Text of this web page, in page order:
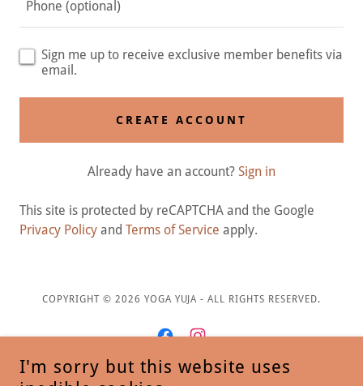
Sign me up to receive exclusive member benefits via
email.
CREATE ACCOUNT
Already have an account? Sign in
This site is protected by reCAPTCHA and the Google
Privacy Policy and Terms of Service apply.
COPYRIGHT © 2026 YOGA YUJA - ALL RIGHTS RESERVED.
I'm sorry but this website uses